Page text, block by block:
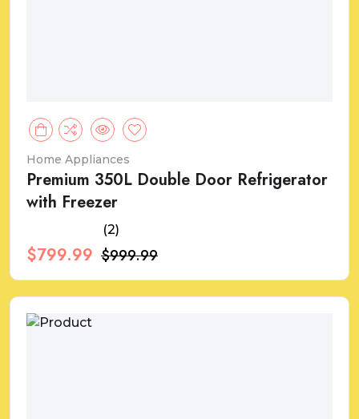
Home Appliances
Premium 350L Double Door Refrigerator
with Freezer
(2)
$799.99 $999.99